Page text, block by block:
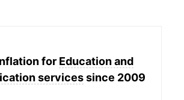
for Education and
servicessince 2009